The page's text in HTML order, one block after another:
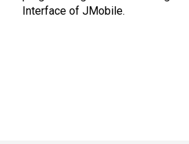
Interface of JMobile.